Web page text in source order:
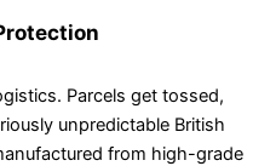
Parcels get tossed,
unpredictable British
from high-grade